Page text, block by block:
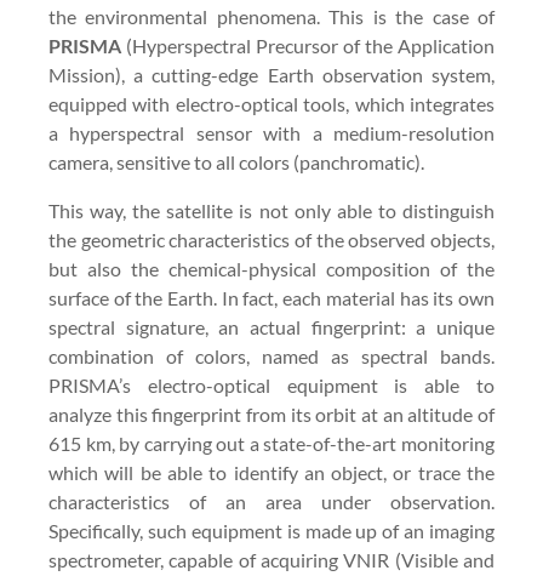
the environmental phenomena. This is the case of
PRISMA (Hyperspectral Precursor of the Application
Mission), a cutting-edge Earth observation system,
equipped with electro-optical tools, which integrates
a hyperspectral sensor with a medium-resolution
camera, sensitive to all colors (panchromatic).
This way, the satellite is not only able to distinguish
the geometric characteristics of the observed objects,
but also the chemical-physical composition of the
surface of the Earth. In fact, each material has its own
spectral signature, an actual fingerprint: a unique
combination of colors, named as spectral bands.
PRISMA’s electro-optical equipment is able to
analyze this fingerprint from its orbit at an altitude of
615 km, by carrying out a state-of-the-art monitoring
which will be able to identify an object, or trace the
characteristics of an area under observation.
Specifically, such equipment is made up of an imaging
spectrometer, capable of acquiring VNIR (Visible and